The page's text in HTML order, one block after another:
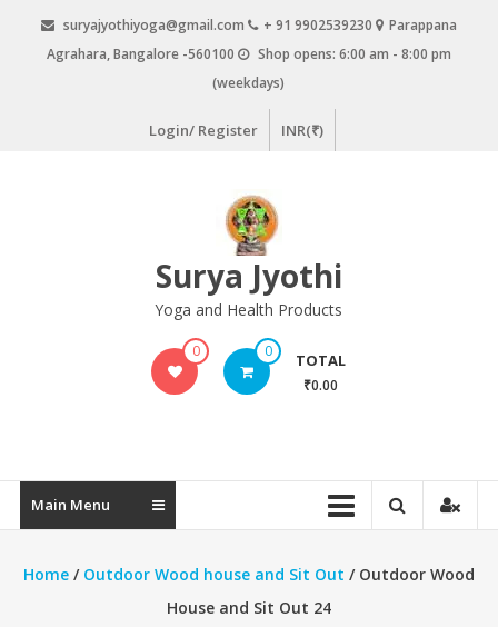
content
suryajyothiyoga@gmail.com + 91 9902539230
Parappana
Agrahara, Bangalore -560100
Shop opens: 6:00 am - 8:00 pm
(weekdays)
Login/ Register INR(₹)
Surya Jyothi
Yoga and Health Products
0 0 TOTAL
₹0.00
Main Menu
Home/ Outdoor Wood house and Sit Out / Outdoor Wood
House and Sit Out 24